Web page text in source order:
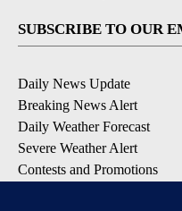
SUBSCRIBE TO OUR
Daily News Update
Breaking News Alert
Daily Weather Forecast
Severe Weather Alert
Contests and Promotions